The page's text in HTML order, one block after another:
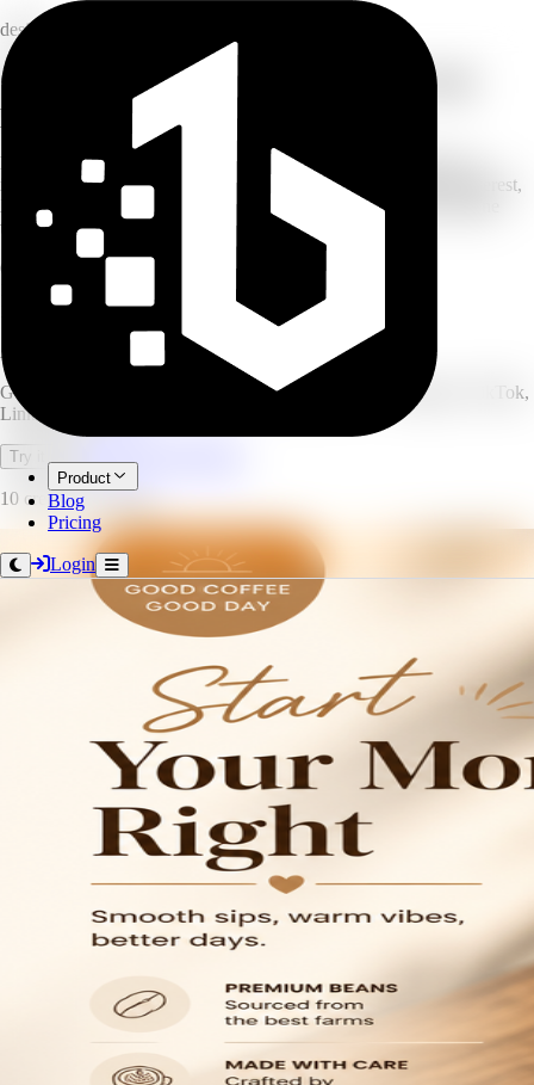
Product
Blog
Pricing
Login
design
Generate on-brand social posts for any
platform
Describe your post and AI generates on-brand social media post
images for any platform — Instagram, Facebook, LinkedIn, Pinterest,
X, and TikTok. Choose a post type and size, add optional headline
text, and generate several variants to pick from.
6
post types
variants per run
AI Social Post Generator
Generate on-brand social posts for any platform — Instagram, TikTok,
LinkedIn, and more.
Try it now
10 credits per image.